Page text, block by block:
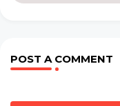
POST A COMMENT